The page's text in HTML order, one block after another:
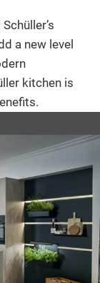
a new level
kitchen is